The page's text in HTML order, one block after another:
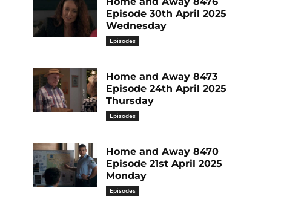
Episode 30th April 2025
Wednesday
Episodes
Home and Away 8473
Episode 24th April 2025
Thursday
Episodes
Home and Away 8470
Episode 21st April 2025
Monday
Episodes